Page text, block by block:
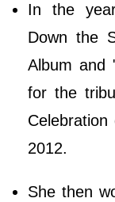
In the
Down the
Album and
for the
2012.
She then